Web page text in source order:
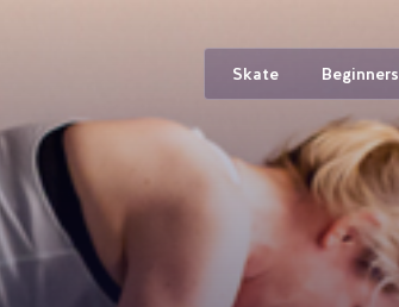
Skate Beginners